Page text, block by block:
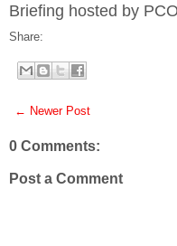
Briefing hosted by
Share:
← Newer Post
0 Comments:
Post a Comment